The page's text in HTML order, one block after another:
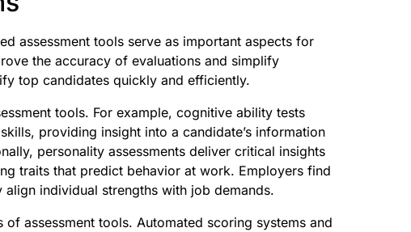
assessment tools serve as important aspects for
the accuracy of evaluations and simplify
top candidates quickly and efficiently.
tools. For example, cognitive ability tests
providing insight into a candidate’s information
personality assessments deliver critical insights
traits that predict behavior at work. Employers find
align individual strengths with job demands.
assessment tools. Automated scoring systems and